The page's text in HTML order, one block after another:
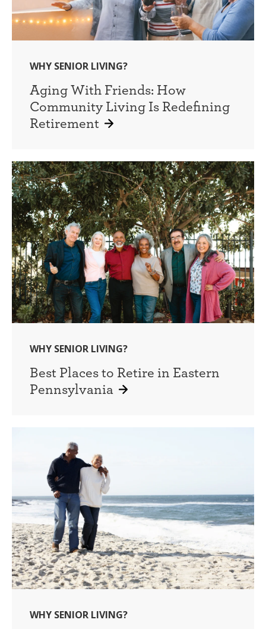
WHY SENIOR LIVING?
Aging With Friends: How
Community Living Is Redefining
Retirement
WHY SENIOR LIVING?
Best Places to Retire in Eastern
Pennsylvania
WHY SENIOR LIVING?